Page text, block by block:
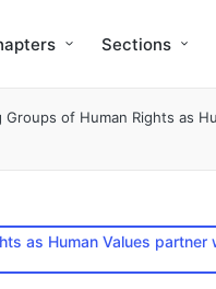
Sections
of Human Rights as
as Human Values partner